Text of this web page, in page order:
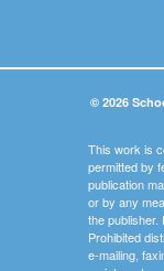
© 2026
This work is
permitted by
publication
or by any
the publisher.
Prohibited
e-mailing,